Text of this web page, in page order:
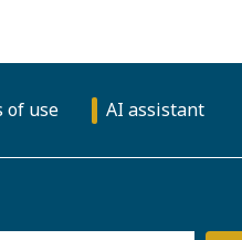
of use AI assistant